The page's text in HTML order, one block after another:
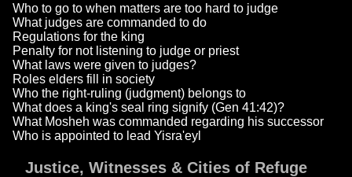
Who to go to when matters are too hard to judge
What judges are commanded to do
Regulations for the king
Penalty for not listening to judge or priest
What laws were given to judges?
Roles elders fill in society
Who the right-ruling (judgment) belongs to
What does a king's seal ring signify (Gen 41:42)?
What Mosheh was commanded regarding his successor
Who is appointed to lead Yisra'eyl
Justice, Witnesses & Cities of Refuge